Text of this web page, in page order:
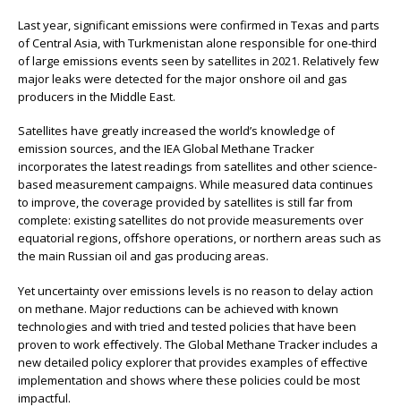
Last year, significant emissions were confirmed in Texas and parts
of Central Asia, with Turkmenistan alone responsible for one-third
of large emissions events seen by satellites in 2021. Relatively few
major leaks were detected for the major onshore oil and gas
producers in the Middle East.
Satellites have greatly increased the world’s knowledge of
emission sources, and the IEA Global Methane Tracker
incorporates the latest readings from satellites and other science-
based measurement campaigns. While measured data continues
to improve, the coverage provided by satellites is still far from
complete: existing satellites do not provide measurements over
equatorial regions, oﬀshore operations, or northern areas such as
the main Russian oil and gas producing areas.
Yet uncertainty over emissions levels is no reason to delay action
on methane. Major reductions can be achieved with known
technologies and with tried and tested policies that have been
proven to work eﬀectively. The Global Methane Tracker includes a
new detailed policy explorer that provides examples of eﬀective
implementation and shows where these policies could be most
impactful.